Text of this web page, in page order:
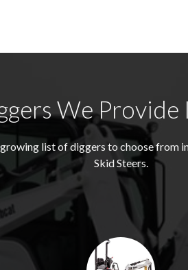
We Provide
list of diggers to choose from
Skid Steers.